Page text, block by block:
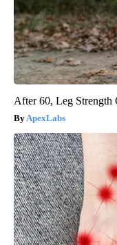
After 60, Leg Strength
ApexLabs